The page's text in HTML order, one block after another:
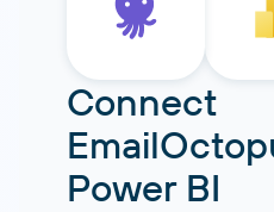
Connect
Power BI